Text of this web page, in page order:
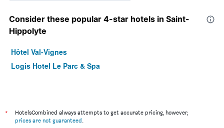
Consider these popular 4-star hotels in Saint-
Hippolyte
Hôtel Val-Vignes
Logis Hotel Le Parc & Spa
*
HotelsCombined always attempts to get accurate pricing, however,
prices are not guaranteed.